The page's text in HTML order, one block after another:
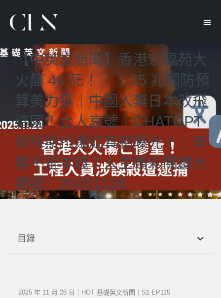
【中英文新聞】香港宏福苑大
火釀 44 死！｜ 1.25 兆國防預
算美力挺｜中國人棄日本改飛
這國！台人哀號｜CHATGPT
和特斯拉爆紅真相曝光！｜年
輕不是本錢？人生精彩關鍵大
揭密｜20251128
目錄
2025 年 11 月 28 日｜HOT 基礎英文新聞｜S1 EP115